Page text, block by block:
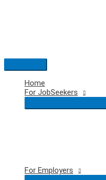
Main
Menu
Home
For JobSeekers
For Employers